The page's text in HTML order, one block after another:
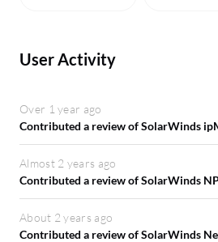
User Activity
Over 1 year ago
Contributed a review of SolarWinds
Almost 2 years ago
Contributed a review of SolarWinds
About 2 years ago
Contributed a review of SolarWinds